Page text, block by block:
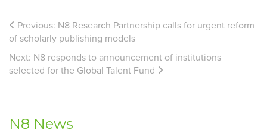
Previous: N8 Research Partnership calls for urgent reform
of scholarly publishing models
Next: N8 responds to announcement of institutions
selected for the Global Talent Fund
N8 News